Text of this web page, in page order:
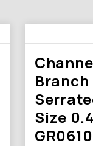
Size